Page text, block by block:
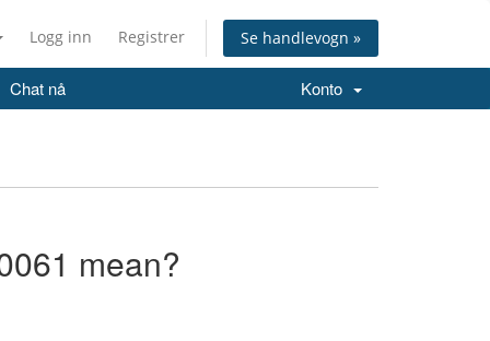
Logg inn Registrer Se handlevogn »
Chat nå Konto
mean?